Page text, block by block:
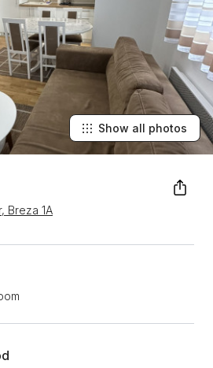
Breza 1А
Show all photos